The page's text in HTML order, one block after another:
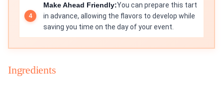
Make Ahead Friendly:You can prepare this tart
in advance, allowing the flavors to develop while
saving you time on the day of your event.
Ingredients